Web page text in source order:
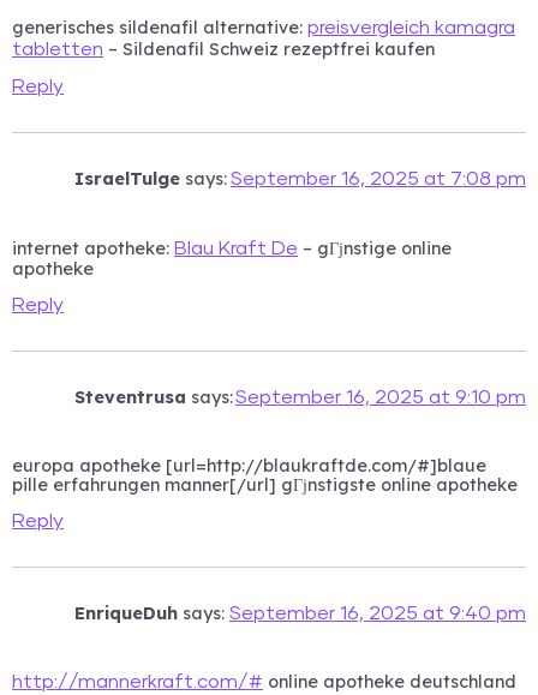
generisches sildenafil alternative: preisvergleich kamagra
tabletten – Sildenafil Schweiz rezeptfrei kaufen
Reply
IsraelTulge says:September 16, 2025 at 7:08 pm
internet apotheke: Blau Kraft De – gГјnstige online
apotheke
Reply
Steventrusa says:September 16, 2025 at 9:10 pm
europa apotheke [url=http://blaukraftde.com/#]blaue
pille erfahrungen manner[/url] gГјnstigste online apotheke
Reply
EnriqueDuh says: September 16, 2025 at 9:40 pm
http://mannerkraft.com/# online apotheke deutschland